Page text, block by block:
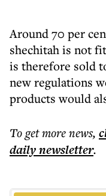
Around 70 per
shechitah is not
is therefore sold
new regulations
products would
To get morenews,
dailynewsletter.